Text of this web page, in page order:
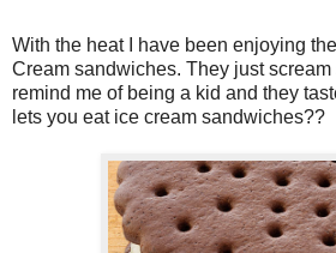
With the heat I have been enjoying
Cream sandwiches. They just scream
remind me of being a kid and they
lets you eat ice cream sandwiches??